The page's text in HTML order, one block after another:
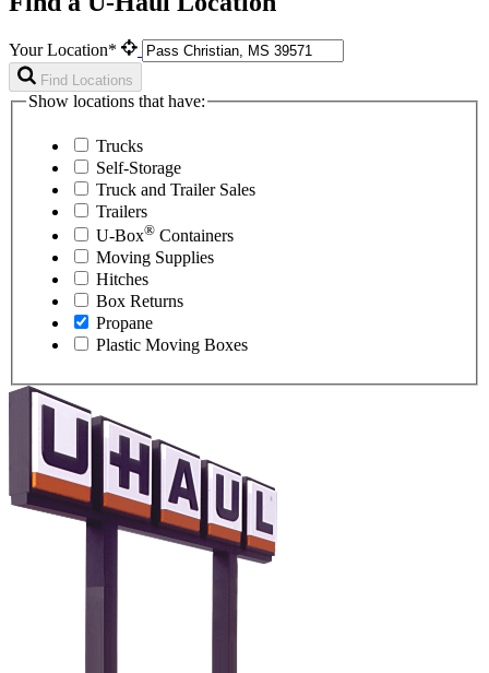
Your Location*
Find Locations
Show locations that have:
Trucks
Self-Storage
Truck and Trailer Sales
Trailers
U-Box® Containers
Moving Supplies
Hitches
Box Returns
Propane
Plastic Moving Boxes